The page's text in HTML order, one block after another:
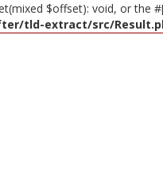
$offset): void, or the
tld-extract/src/